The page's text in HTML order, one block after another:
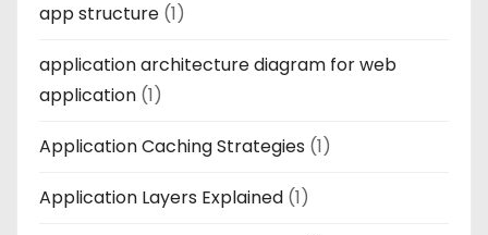
app structure (1)
application architecture diagram for web
application (1)
Application Caching Strategies (1)
Application Layers Explained (1)